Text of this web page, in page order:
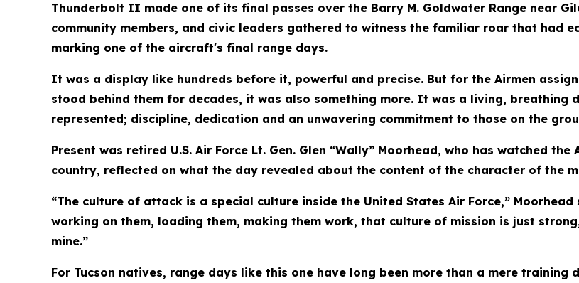
Thunderbolt II made one of its final passes over the Barry M. Goldwater Range near
community members, and civic leaders gathered to witness the familiar roar that had
marking one of the aircraft's final range days.
It was a display like hundreds before it, powerful and precise. But for the Airmen
stood behind them for decades, it was also something more. It was a living, breathing
represented; discipline, dedication and an unwavering commitment to those on the
Present was retired U.S. Air Force Lt. Gen. Glen “Wally” Moorhead, who has watched
country, reflected on what the day revealed about the content of the character of the
“The culture of attack is a special culture inside the United States Air Force,”
working on them, loading them, making them work, that culture of mission is just
mine.”
For Tucson natives, range days like this one have long been more than a mere